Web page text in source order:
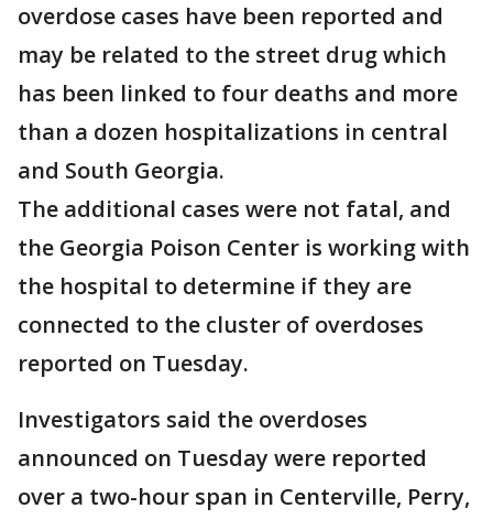
overdose cases have been reported and
may be related to the street drug which
has been linked to four deaths and more
than a dozen hospitalizations in central
and South Georgia.
The additional cases were not fatal, and
the Georgia Poison Center is working with
the hospital to determine if they are
connected to the cluster of overdoses
reported on Tuesday.
Investigators said the overdoses
announced on Tuesday were reported
over a two-hour span in Centerville, Perry,